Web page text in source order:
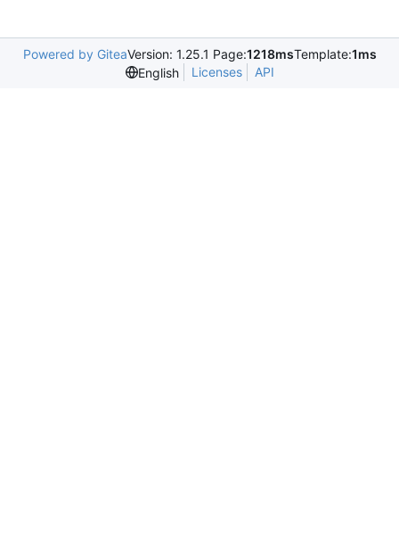
Powered by GiteaVersion: 1.25.1 Page:1218msTemplate:1ms
English
Licenses API